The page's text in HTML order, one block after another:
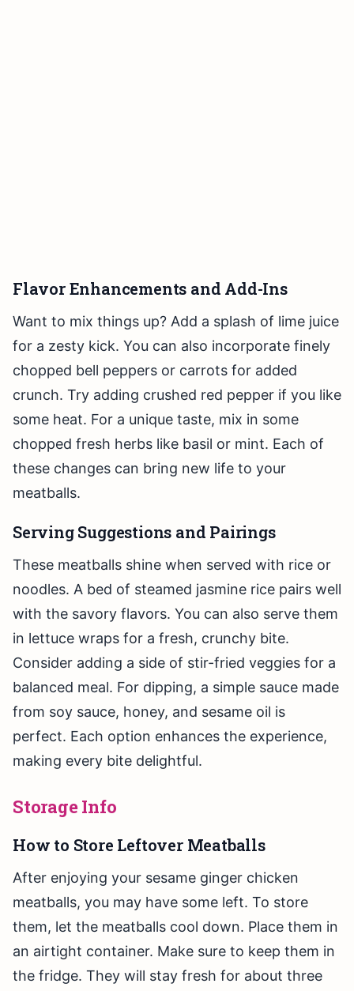
Flavor Enhancements and Add-Ins
Want to mix things up? Add a splash of lime juice
for a zesty kick. You can also incorporate finely
chopped bell peppers or carrots for added
crunch. Try adding crushed red pepper if you like
some heat. For a unique taste, mix in some
chopped fresh herbs like basil or mint. Each of
these changes can bring new life to your
meatballs.
Serving Suggestions and Pairings
These meatballs shine when served with rice or
noodles. A bed of steamed jasmine rice pairs well
with the savory flavors. You can also serve them
in lettuce wraps for a fresh, crunchy bite.
Consider adding a side of stir-fried veggies for a
balanced meal. For dipping, a simple sauce made
from soy sauce, honey, and sesame oil is
perfect. Each option enhances the experience,
making every bite delightful.
Storage Info
How to Store Leftover Meatballs
After enjoying your sesame ginger chicken
meatballs, you may have some left. To store
them, let the meatballs cool down. Place them in
an airtight container. Make sure to keep them in
the fridge. They will stay fresh for about three